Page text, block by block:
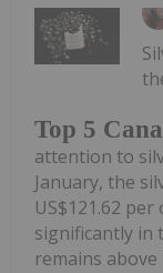
Top 5
attention to
January, the
US$121.62
significantly in
remains above